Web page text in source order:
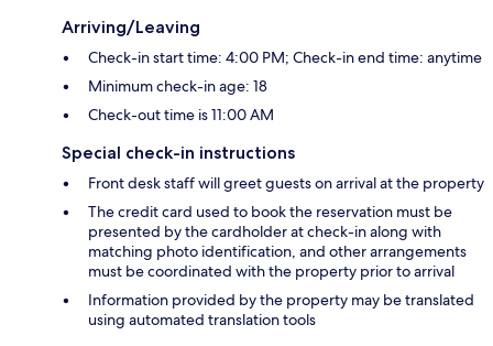
Arriving/Leaving
Check-in start time: 4:00 PM; Check-in end time: anytime
Minimum check-in age: 18
Check-out time is 11:00 AM
Special check-in instructions
Front desk staff will greet guests on arrival at the property
The credit card used to book the reservation must be
presented by the cardholder at check-in along with
matching photo identification, and other arrangements
must be coordinated with the property prior to arrival
Information provided by the property may be translated
using automated translation tools